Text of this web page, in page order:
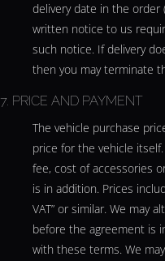
delivery date in the order
written notice to us
such notice. If delivery
then you may terminate
7. PRICE AND PAYMENT
The vehicle purchase
price for the vehicle
fee, cost of accessories
is in addition. Prices
VAT” or similar. We may
before the agreement is
with these terms. We